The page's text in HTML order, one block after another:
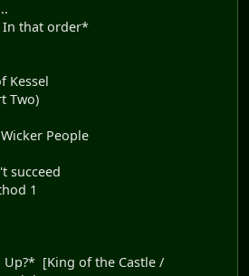
In that order*
Kessel
Two)
People
succeed
1
Up?* [King of the Castle /